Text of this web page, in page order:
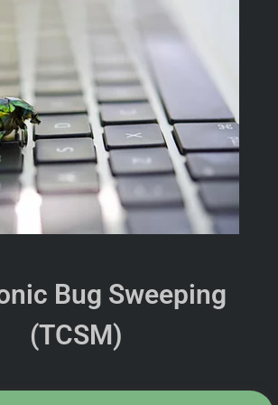
Bug Sweeping
(TCSM)